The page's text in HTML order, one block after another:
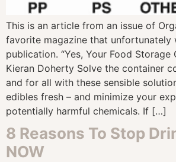
This is an article from an issue of
favorite magazine that unfortunately
publication. “Yes, Your Food Storage
Kieran Doherty Solve the container
and for all with these sensible
edibles fresh – and minimize your
potentially harmful chemicals. If […]
8 Reasons To Stop
NOW